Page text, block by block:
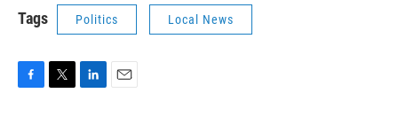
Tags Politics Local News